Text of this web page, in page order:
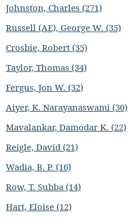
Johnston, Charles (271)
Russell (AE), George W. (35)
Crosbie, Robert (35)
Taylor, Thomas (34)
Fergus, Jon W. (32)
Aiyer, K. Narayanaswami (30)
Mavalankar, Damodar K. (22)
Reigle, David (21)
Wadia, B. P. (16)
Row, T. Subba (14)
Hart, Eloise (12)